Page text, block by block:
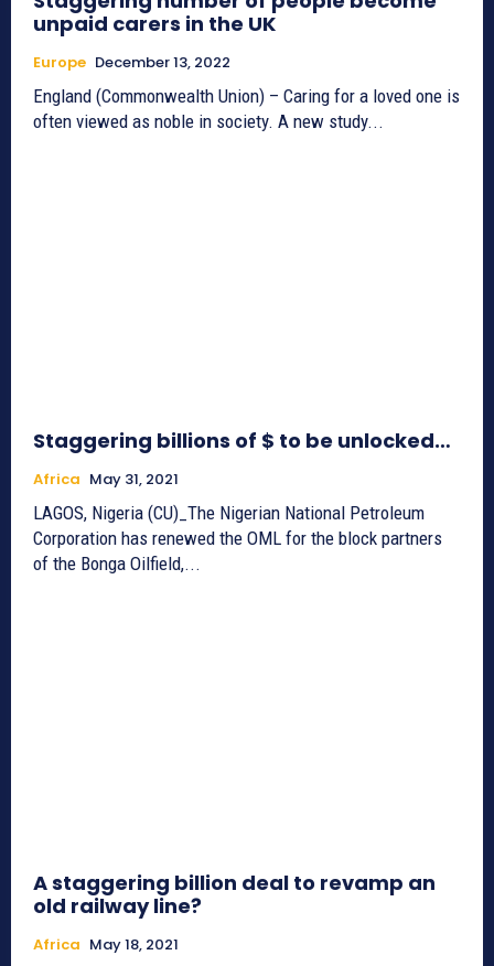
unpaid carers in the UK
Europe December 13, 2022
England (Commonwealth Union) – Caring for a loved one is
often viewed as noble in society. A new study...
Staggering billions of $ to be unlocked…
Africa May 31, 2021
LAGOS, Nigeria (CU)_The Nigerian National Petroleum
Corporation has renewed the OML for the block partners
of the Bonga Oilfield,...
A staggering billion deal to revamp an
old railway line?
Africa May 18, 2021